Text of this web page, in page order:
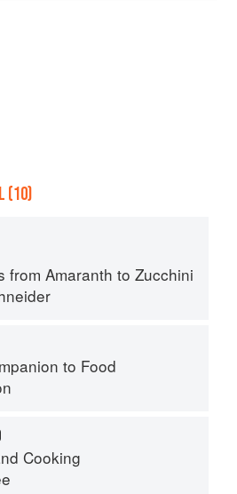
(10)
from Amaranth to Zucchini
to Food
Cooking